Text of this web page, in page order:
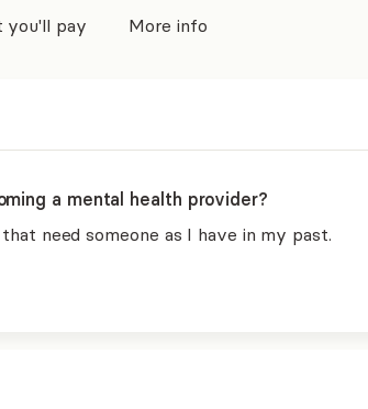
you'll pay More info
a mental health provider?
need someone as I have in my past.